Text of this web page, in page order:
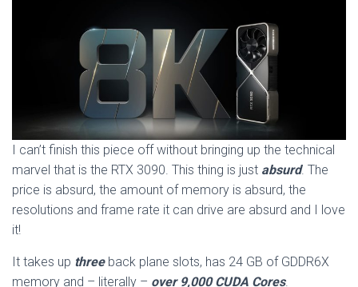
I can’t finish this piece off without bringing up the technical
marvel that is the RTX 3090. This thing is just absurd. The
price is absurd, the amount of memory is absurd, the
resolutions and frame rate it can drive are absurd and I love
it!
It takes up threeback plane slots, has 24 GB of GDDR6X
memory and – literally – over 9,000 CUDA Cores.